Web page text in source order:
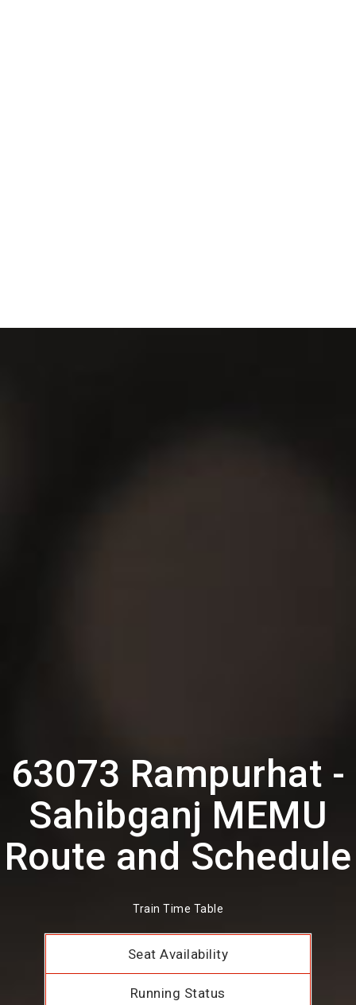
63073 Rampurhat -
Sahibganj MEMU
Route and Schedule
Train Time Table
Seat Availability
Running Status